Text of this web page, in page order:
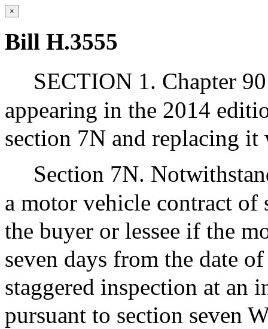
×
Bill H.3555
SECTION 1. Chapter
appearing in the 2014
section 7N and replacing
Section 7N.
a motor vehicle contract of
the buyer or lessee if the
seven days from the date
staggered inspection at an
pursuant to section seven